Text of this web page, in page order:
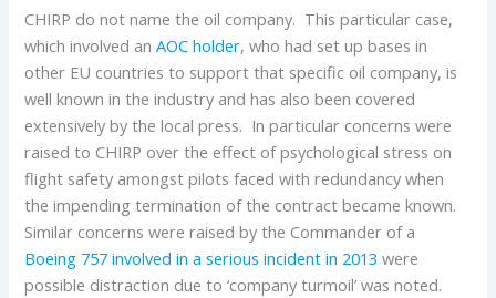
CHIRP do not name the oil company. This particular case,
which involved anAOC holder, who had set up bases in
other EU countries to support that specific oil company, is
well known in the industry and has also been covered
extensively by the local press. In particular concerns were
raised to CHIRP over the effect of psychological stress on
flight safety amongst pilots faced with redundancy when
the impending termination of the contract became known.
Similar concerns were raised by the Commander of a
Boeing 757 involved in a serious incident in 2013 were
possible distraction due to ‘company turmoil’ was noted.